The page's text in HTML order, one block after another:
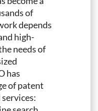
of
depends
high-
needs of
has
of patent